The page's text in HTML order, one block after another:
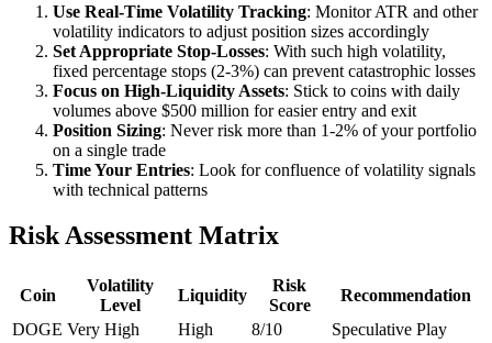
Use Real-Time Volatility Tracking: Monitor ATR and other
volatility indicators to adjust position sizes accordingly
Set Appropriate Stop-Losses: With such high volatility,
fixed percentage stops (2-3%) can prevent catastrophic losses
Focus on High-Liquidity Assets: Stick to coins with daily
volumes above $500 million for easier entry and exit
Position Sizing: Never risk more than 1-2% of your portfolio
on a single trade
Time Your Entries: Look for confluence of volatility signals
with technical patterns
Risk Assessment Matrix
Coin
Volatility
Level
Liquidity
Risk
Score
Recommendation
DOGE Very High High 8/10
Speculative Play